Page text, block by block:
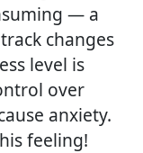
— a
changes
level is
over
anxiety.
feeling!